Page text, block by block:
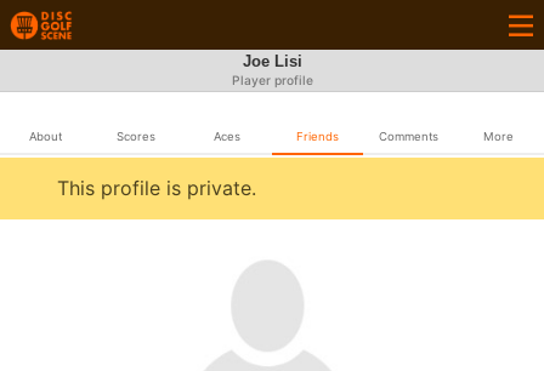
Joe Lisi
Player profile
About Scores Aces Friends Comments More
This profile is private.